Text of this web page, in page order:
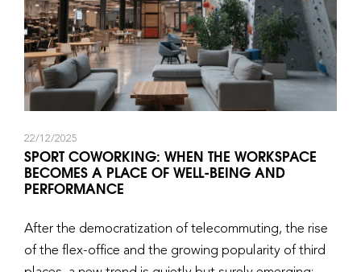
22/12/2025
SPORT COWORKING: WHEN THE WORKSPACE
BECOMES A PLACE OF WELL-BEING AND
PERFORMANCE
After the democratization of telecommuting, the rise
of the flex-office and the growing popularity of third